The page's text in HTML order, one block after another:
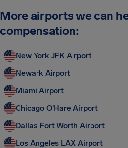
More airports we can
compensation:
New York JFK Airport
Newark Airport
Miami Airport
Chicago O'Hare Airport
Dallas Fort Worth Airport
Los Angeles LAX Airport